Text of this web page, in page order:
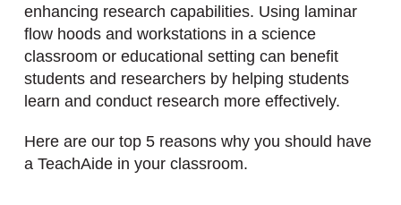
enhancing research capabilities. Using laminar
flow hoods and workstations in a science
classroom or educational setting can benefit
students and researchers by helping students
learn and conduct research more effectively.
Here are our top 5 reasons why you should have
a TeachAide in your classroom.